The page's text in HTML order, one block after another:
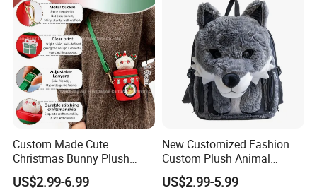
Custom Made Cute
Christmas Bunny Plush
Decor Crossbody Bag
Custom Pattern Portable
US$2.99-6.99
New Customized Fashion
Custom Plush Animal
Backpack Bag for Kids Gifts
US$2.99-5.99